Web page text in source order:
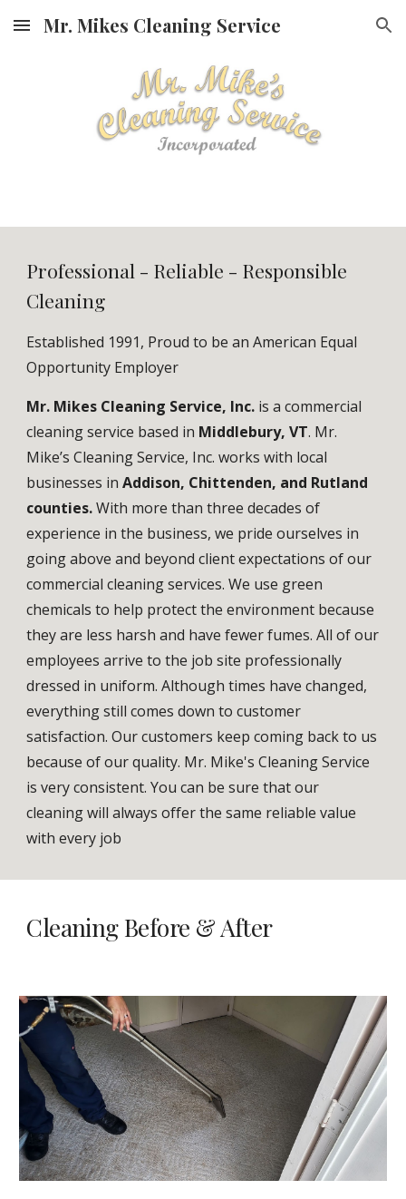
Skip to main content Skip to navigation
Mr. Mikes Cleaning Service
Professional - Reliable - Responsible
Cleaning
Established 1991, Proud to be an American Equal
Opportunity Employer
Mr. Mikes Cleaning Service, Inc. is a commercial
cleaning service based in Middlebury, VT. Mr.
Mike’s Cleaning Service, Inc. works with local
businesses in Addison, Chittenden, and Rutland
counties.With more than three decades of
experience in the business, we pride ourselves in
going above and beyond client expectations of our
commercial cleaning services. We use green
chemicals to help protect the environment because
they are less harsh and have fewer fumes. All of our
employees arrive to the job site professionally
dressed in uniform. Although times have changed,
everything still comes down to customer
satisfaction. Our customers keep coming back to us
because of our quality. Mr. Mike's Cleaning Service
is very consistent. You can be sure that our
cleaning will always offer the same reliable value
with every job
Cleaning Before & After